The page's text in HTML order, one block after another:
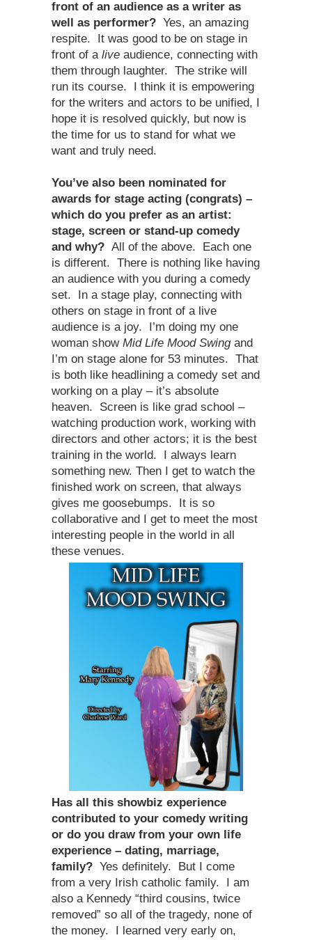
front of an audience as a writer as
well as performer? Yes, an amazing
respite. It was good to be on stage in
front of a live audience, connecting with
them through laughter. The strike will
run its course. I think it is empowering
for the writers and actors to be unified, I
hope it is resolved quickly, but now is
the time for us to stand for what we
want and truly need.
You’ve also been nominated for
awards for stage acting (congrats) –
which do you prefer as an artist:
stage, screen or stand-up comedy
and why? All of the above. Each one
is different. There is nothing like having
an audience with you during a comedy
set. In a stage play, connecting with
others on stage in front of a live
audience is a joy. I’m doing my one
woman show Mid Life Mood Swingand
I’m on stage alone for 53 minutes. That
is both like headlining a comedy set and
working on a play – it’s absolute
heaven. Screen is like grad school –
watching production work, working with
directors and other actors; it is the best
training in the world. I always learn
something new. Then I get to watch the
finished work on screen, that always
gives me goosebumps. It is so
collaborative and I get to meet the most
interesting people in the world in all
these venues.
Has all this showbiz experience
contributed to your comedy writing
or do you draw from your own life
experience – dating, marriage,
family? Yes definitely. But I come
from a very Irish catholic family. I am
also a Kennedy “third cousins, twice
removed” so all of the tragedy, none of
the money. I learned very early on,